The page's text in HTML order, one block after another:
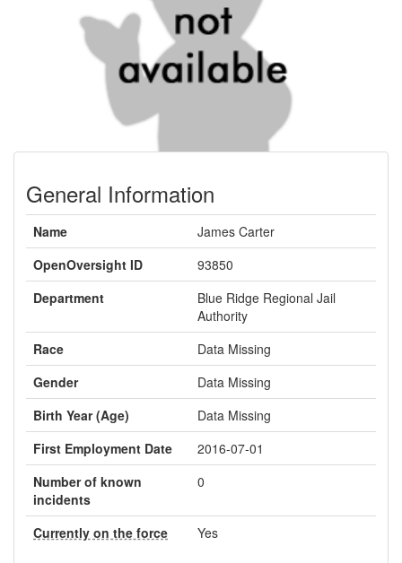
General Information
Name
James Carter
OpenOversight ID
93850
Department
Blue Ridge Regional Jail
Authority
Race
Data Missing
Gender
Data Missing
Birth Year (Age)
Data Missing
First Employment Date
2016-07-01
Number of known
incidents
0
Currently on the force Yes